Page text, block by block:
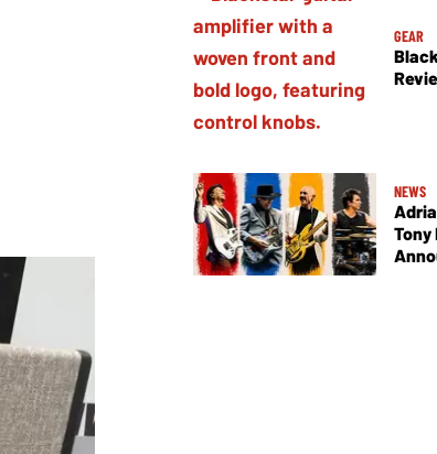
GEAR
NEWS
Tony